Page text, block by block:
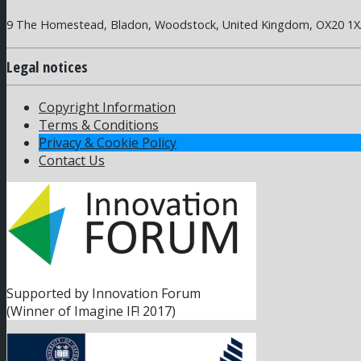
9 The Homestead, Bladon, Woodstock, United Kingdom, OX20
Legal notices
Copyright Information
Terms & Conditions
Privacy & Cookie Policy
Contact Us
Supported by Innovation Forum
(Winner of Imagine IF! 2017)